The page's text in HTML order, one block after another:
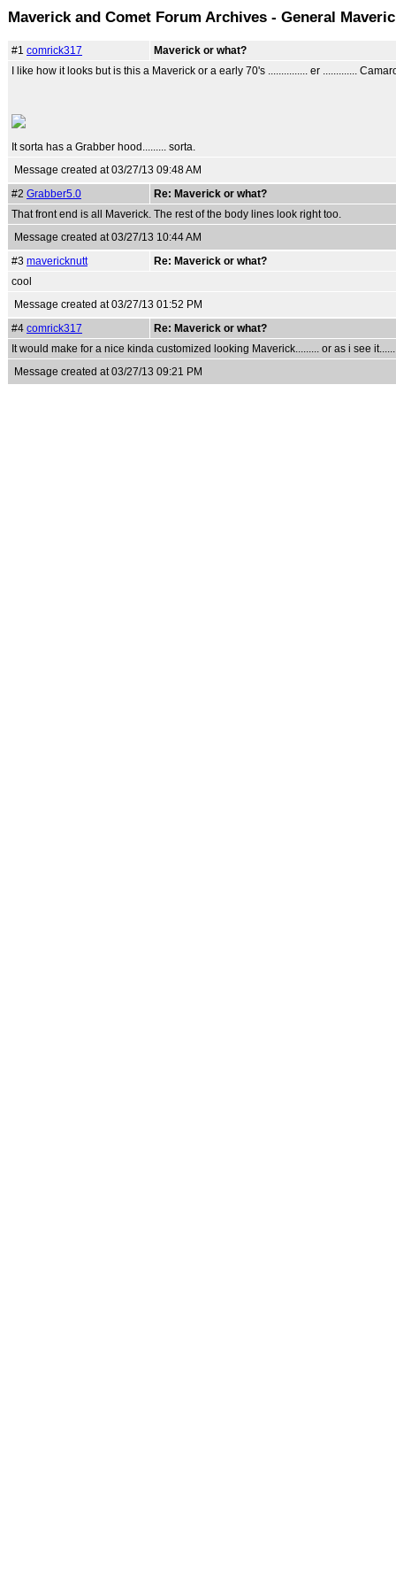
Maverick and Comet Forum Archives - General
#1 comrick317
Maverick or what?
I like how it looks but is this a Maverick or a early 70's ............... er .............
It sorta has a Grabber hood......... sorta.
Message created at 03/27/13 09:48 AM
#2 Grabber5.0
Re: Maverick or what?
That front end is all Maverick. The rest of the body lines look right too.
Message created at 03/27/13 10:44 AM
#3 mavericknutt
Re: Maverick or what?
cool
Message created at 03/27/13 01:52 PM
#4 comrick317
Re: Maverick or what?
It would make for a nice kinda customized looking Maverick......... or as i see
Message created at 03/27/13 09:21 PM